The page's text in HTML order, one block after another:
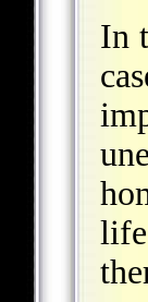
In